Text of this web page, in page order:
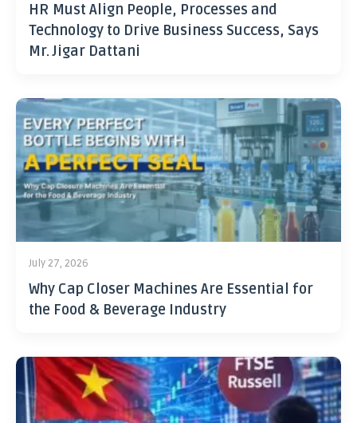
HR Must Align People, Processes and
Technology to Drive Business Success, Says
Mr. Jigar Dattani
July 27, 2026
Why Cap Closer Machines Are Essential for
the Food & Beverage Industry